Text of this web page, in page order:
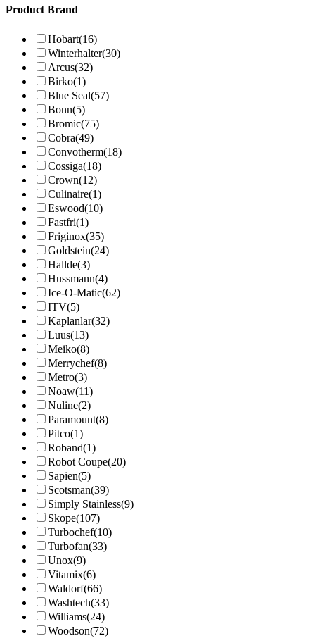
Product Brand
Hobart(16)
Winterhalter(30)
Arcus(32)
Birko(1)
Blue Seal(57)
Bonn(5)
Bromic(75)
Cobra(49)
Convotherm(18)
Cossiga(18)
Crown(12)
Culinaire(1)
Eswood(10)
Fastfri(1)
Friginox(35)
Goldstein(24)
Hallde(3)
Hussmann(4)
Ice-O-Matic(62)
ITV(5)
Kaplanlar(32)
Luus(13)
Meiko(8)
Merrychef(8)
Metro(3)
Noaw(11)
Nuline(2)
Paramount(8)
Pitco(1)
Roband(1)
Robot Coupe(20)
Sapien(5)
Scotsman(39)
Simply Stainless(9)
Skope(107)
Turbochef(10)
Turbofan(33)
Unox(9)
Vitamix(6)
Waldorf(66)
Washtech(33)
Williams(24)
Woodson(72)